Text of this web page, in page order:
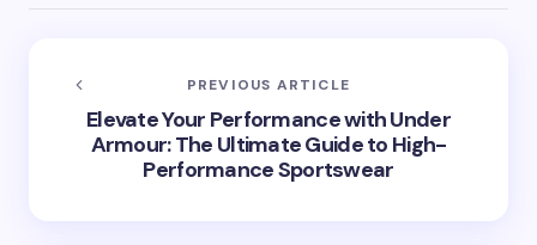
PREVIOUS ARTICLE
Elevate Your Performance with Under
Armour: The Ultimate Guide to High-
Performance Sportswear